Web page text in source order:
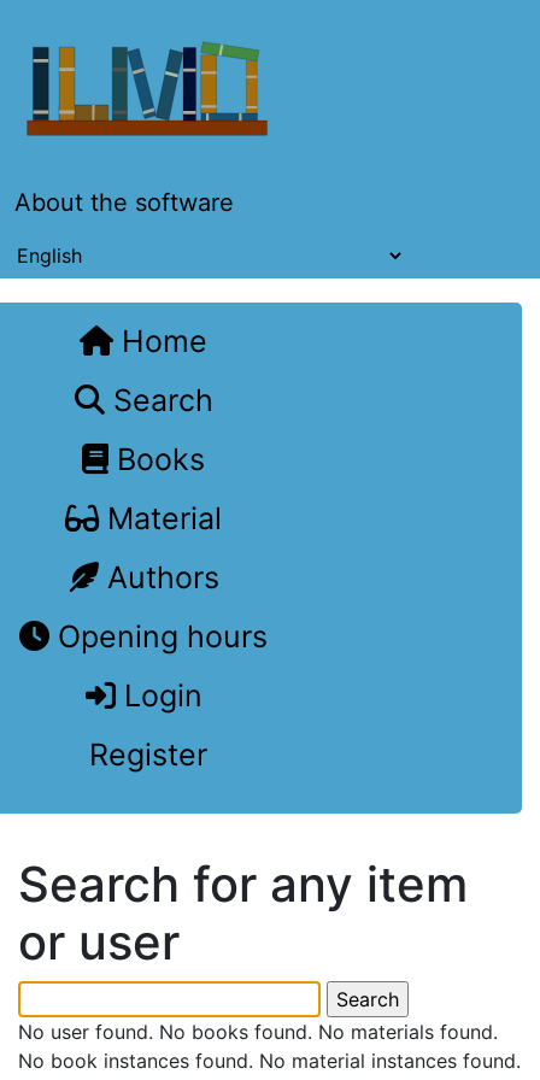
About the software
Home
Search
Books
Material
Authors
Opening hours
Login
Register
Search for any item
or user
No user found. No books found. No materials found.
No book instances found. No material instances found.